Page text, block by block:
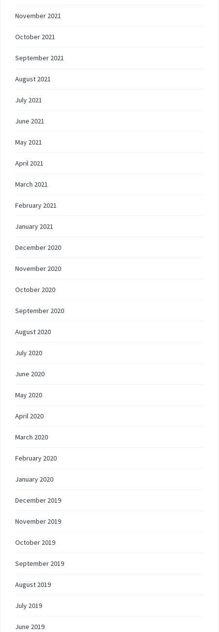
November 2021
October 2021
September 2021
August 2021
July 2021
June 2021
May 2021
April 2021
March 2021
February 2021
January 2021
December 2020
November 2020
October 2020
September 2020
August 2020
July 2020
June 2020
May 2020
April 2020
March 2020
February 2020
January 2020
December 2019
November 2019
October 2019
September 2019
August 2019
July 2019
June 2019